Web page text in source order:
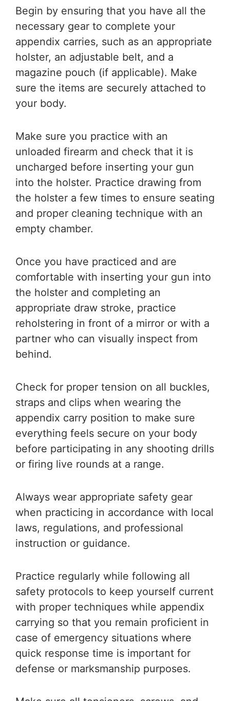
Begin by ensuring that you have all the
necessary gear to complete your
appendix carries, such as an appropriate
holster, an adjustable belt, and a
magazine pouch (if applicable). Make
sure the items are securely attached to
your body.
Make sure you practice with an
unloaded firearm and check that it is
uncharged before inserting your gun
into the holster. Practice drawing from
the holster a few times to ensure seating
and proper cleaning technique with an
empty chamber.
Once you have practiced and are
comfortable with inserting your gun into
the holster and completing an
appropriate draw stroke, practice
reholstering in front of a mirror or with a
partner who can visually inspect from
behind.
Check for proper tension on all buckles,
straps and clips when wearing the
appendix carry position to make sure
everything feels secure on your body
before participating in any shooting drills
or firing live rounds at a range.
Always wear appropriate safety gear
when practicing in accordance with local
laws, regulations, and professional
instruction or guidance.
Practice regularly while following all
safety protocols to keep yourself current
with proper techniques while appendix
carrying so that you remain proficient in
case of emergency situations where
quick response time is important for
defense or marksmanship purposes.